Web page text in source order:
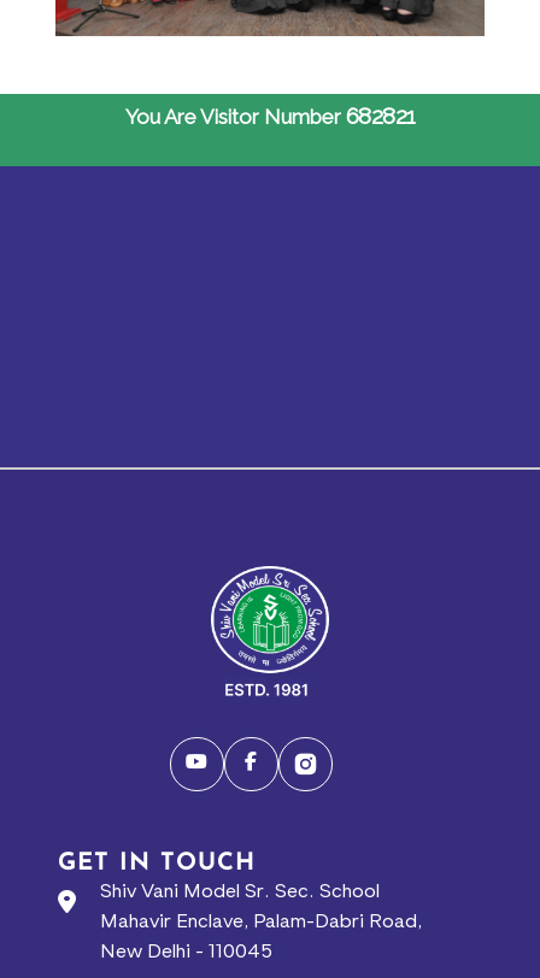
You Are Visitor Number 682821
GET IN TOUCH
Shiv Vani Model Sr. Sec. School
Mahavir Enclave, Palam-Dabri Road,
New Delhi - 110045